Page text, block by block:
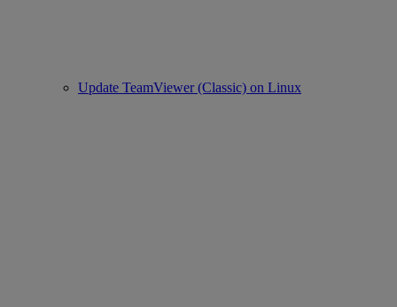
Update TeamViewer (Classic) on Linux